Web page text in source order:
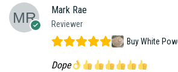
Mark Rae
Reviewer
Buy White
Dope